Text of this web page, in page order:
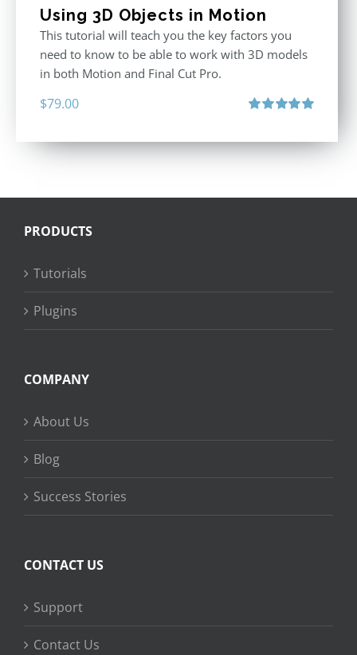
Using 3D Objects in Motion
This tutorial will teach you the key factors you
need to know to be able to work with 3D models
in both Motion and Final Cut Pro.
$79.00
PRODUCTS
Tutorials
Plugins
COMPANY
About Us
Blog
Success Stories
CONTACT US
Support
Contact Us